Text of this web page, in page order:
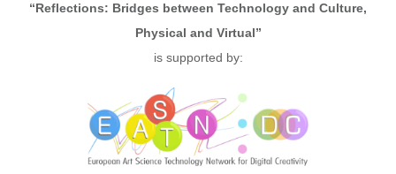
“Reflections: Bridges between Technology and Culture,
Physical and Virtual”
is supported by: